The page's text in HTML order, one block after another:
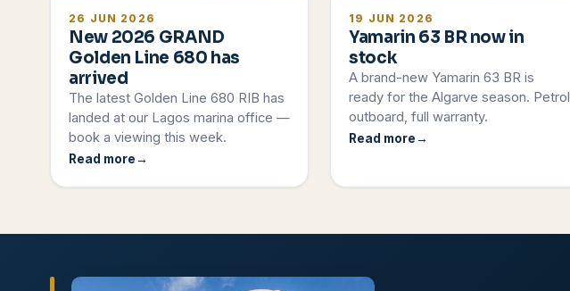
26 JUN 2026
New 2026 GRAND
Golden Line 680 has
arrived
The latest Golden Line 680 RIB has
landed at our Lagos marina office —
book a viewing this week.
Read more
19 JUN 2026
Yamarin 63 BR now in
stock
A brand-new Yamarin 63 BR is
ready for the Algarve season. Petrol
outboard, full warranty.
Read more